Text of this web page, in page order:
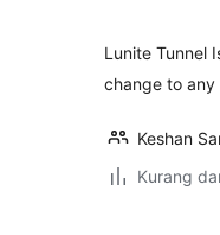
Lunite Tunnel
change to
Keshan
Kurang